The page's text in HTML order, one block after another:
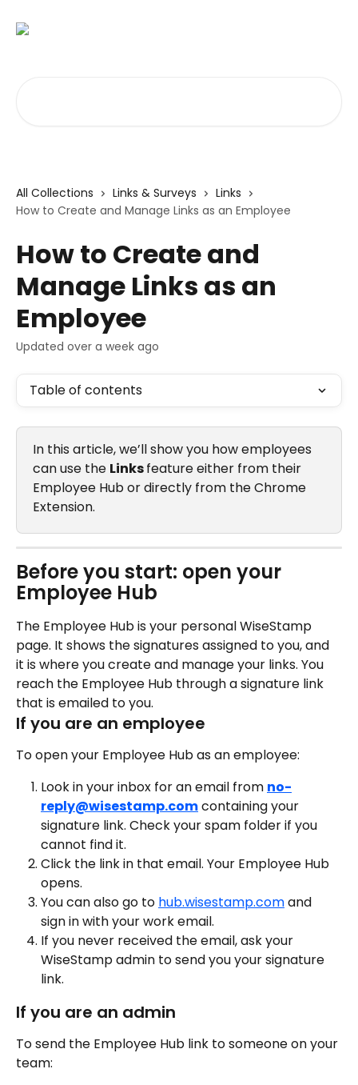
All Collections Links & Surveys
Links
How to Create and Manage Links as an Employee
How to Create and
Manage Links as an
Employee
Updated over a week ago
Table of contents
In this article, we’ll show you how employees
can use the Links feature either from their
Employee Hub or directly from the Chrome
Extension.
Before you start: open your
Employee Hub
The Employee Hub is your personal WiseStamp
page. It shows the signatures assigned to you, and
it is where you create and manage your links. You
reach the Employee Hub through a signature link
that is emailed to you.
If you are an employee
To open your Employee Hub as an employee:
Look in your inbox for an email from no-
reply@wisestamp.com containing your
signature link. Check your spam folder if you
cannot find it.
Click the link in that email. Your Employee Hub
opens.
You can also go to hub.wisestamp.com and
sign in with your work email.
If you never received the email, ask your
WiseStamp admin to send you your signature
link.
If you are an admin
To send the Employee Hub link to someone on your
team: